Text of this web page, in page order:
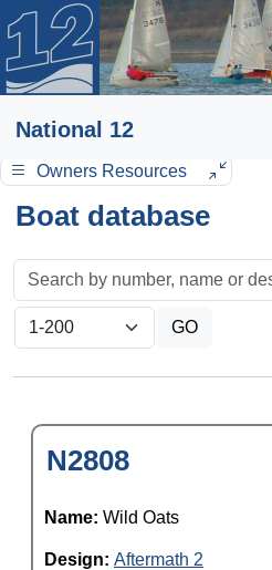
National 12
Owners Resources
Boat database
N2808
Name: Wild Oats
Design: Aftermath 2